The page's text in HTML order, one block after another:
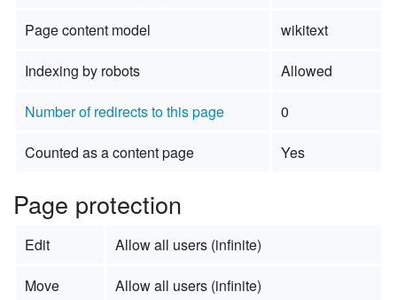
Page content model
wikitext
Indexing by robots
Allowed
Number of redirects to this page
0
Counted as a content page
Yes
Page protection
Edit
Allow all users (infinite)
Move
Allow all users (infinite)